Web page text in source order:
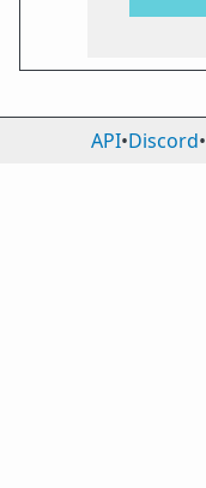
API•Discord•